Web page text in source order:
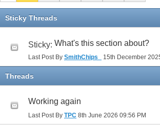
Sticky Threads
Sticky: What's this section about?
Last Post By SmithChips_ 15th December
Threads
Working again
Last Post By TPC 8th June 2026 09:56 PM